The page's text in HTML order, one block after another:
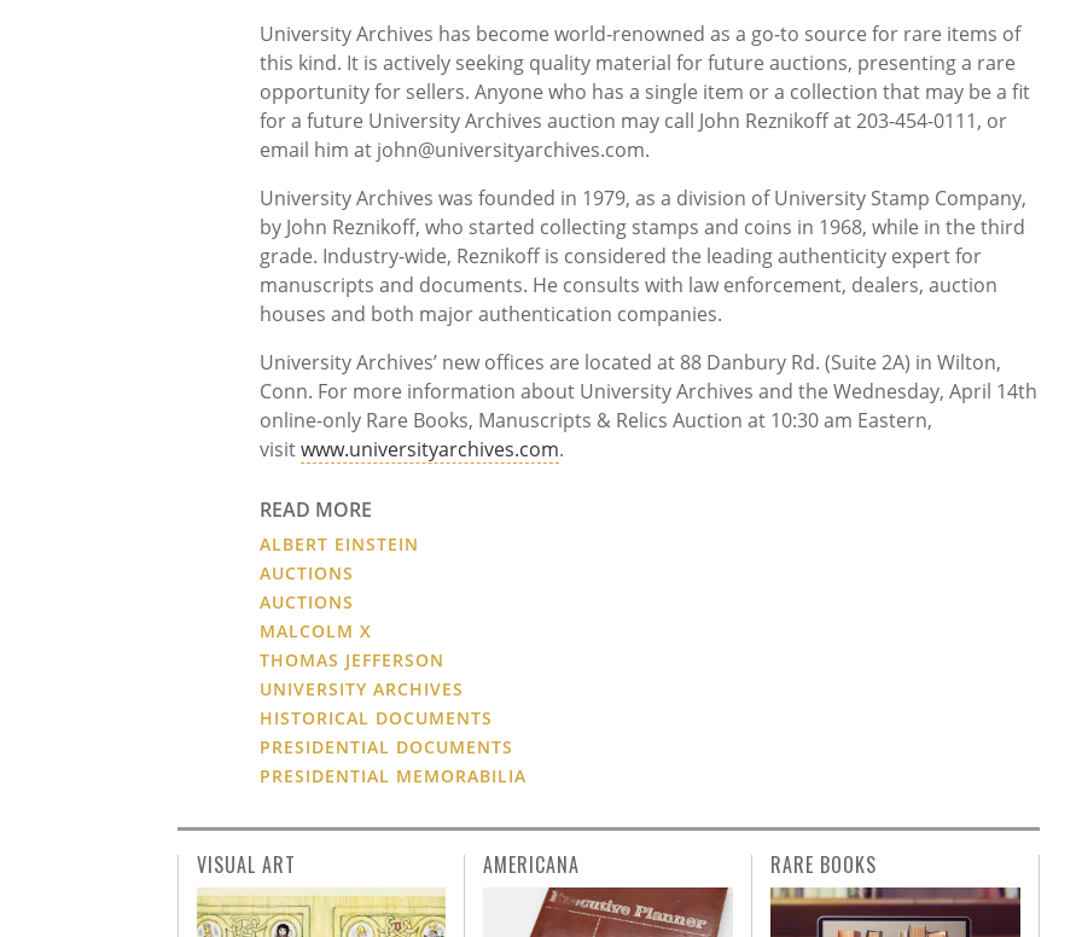
University Archives has become world-renowned as a go-to source for rare items of
this kind. It is actively seeking quality material for future auctions, presenting a rare
opportunity for sellers. Anyone who has a single item or a collection that may be a fit
for a future University Archives auction may call John Reznikoff at 203-454-0111, or
email him at john@universityarchives.com.
University Archives was founded in 1979, as a division of University Stamp Company,
by John Reznikoff, who started collecting stamps and coins in 1968, while in the third
grade. Industry-wide, Reznikoff is considered the leading authenticity expert for
manuscripts and documents. He consults with law enforcement, dealers, auction
houses and both major authentication companies.
University Archives’ new offices are located at 88 Danbury Rd. (Suite 2A) in Wilton,
Conn. For more information about University Archives and the Wednesday, April 14th
online-only Rare Books, Manuscripts & Relics Auction at 10:30 am Eastern,
visitwww.universityarchives.com.
READ MORE
ALBERT EINSTEIN
AUCTIONS
AUCTIONS
MALCOLM X
THOMAS JEFFERSON
UNIVERSITY ARCHIVES
HISTORICAL DOCUMENTS
PRESIDENTIAL DOCUMENTS
PRESIDENTIAL MEMORABILIA
VISUAL ART AMERICANA RARE BOOKS